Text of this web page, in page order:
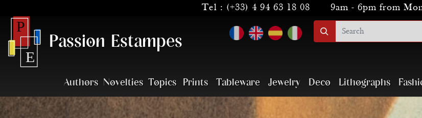
Tel : (+33) 4 94 63 18 08 9am - 6pm from
Passion Estampes
Authors Novelties Topics Prints Tableware Jewelry Deco Lithographs